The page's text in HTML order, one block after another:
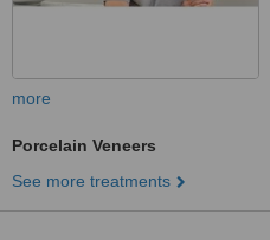
more
Porcelain Veneers
See more treatments